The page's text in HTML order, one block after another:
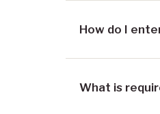
How do I
What is